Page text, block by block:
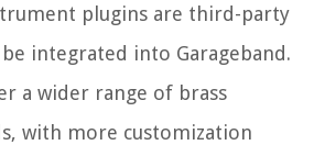
plugins are third-party
integrated into Garageband.
a wider range of brass
with more customization